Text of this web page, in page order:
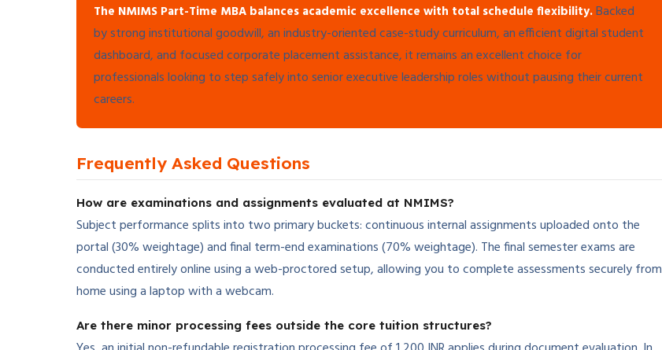
The NMIMS Part-Time MBA balances academic excellence with total schedule flexibility.Backed
by strong institutional goodwill, an industry-oriented case-study curriculum, an efficient digital student
dashboard, and focused corporate placement assistance, it remains an excellent choice for
professionals looking to step safely into senior executive leadership roles without pausing their current
careers.
Frequently Asked Questions
How are examinations and assignments evaluated at NMIMS?
Subject performance splits into two primary buckets: continuous internal assignments uploaded onto the
portal (30% weightage) and final term-end examinations (70% weightage). The final semester exams are
conducted entirely online using a web-proctored setup, allowing you to complete assessments securely from
home using a laptop with a webcam.
Are there minor processing fees outside the core tuition structures?